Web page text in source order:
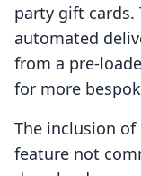
party gift cards.
automated
from a pre-
for more
The inclusion
feature not